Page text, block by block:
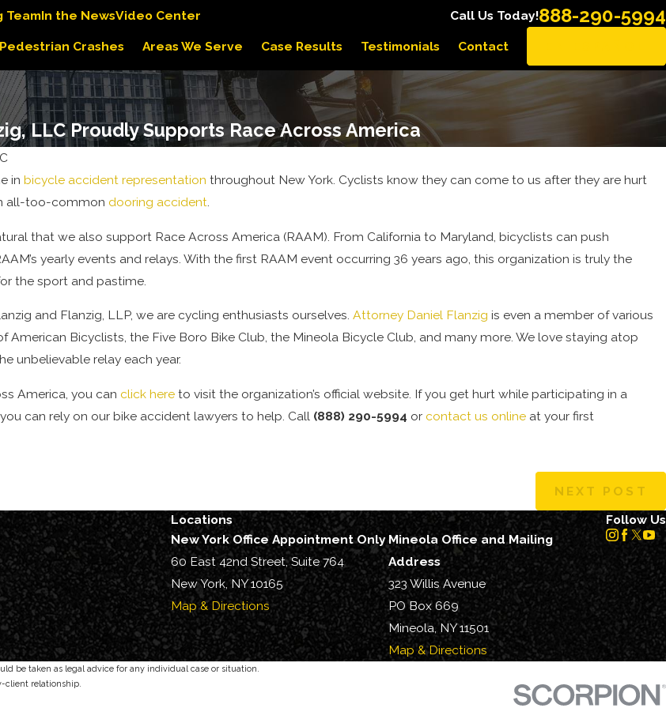
TeamIn the NewsVideo Center Call Us Today!888-290-5994
Pedestrian Crashes Areas We Serve Case Results Testimonials Contact
LLC Proudly Supports Race Across America
in bicycle accident representation throughout New York. Cyclists know they can come to us after they are hurt
all-too-common dooring accident.
that we also support Race Across America (RAAM). From California to Maryland, bicyclists can push
yearly events and relays. With the first RAAM event occurring 36 years ago, this organization is truly the
the sport and pastime.
and Flanzig, LLP, we are cycling enthusiasts ourselves. Attorney Daniel Flanzig is even a member of various
American Bicyclists, the Five Boro Bike Club, the Mineola Bicycle Club, and many more. We love staying atop
unbelievable relay each year.
America, you can click hereto visit the organization’s official website. If you get hurt while participating in a
can rely on our bike accident lawyers to help. Call (888) 290-5994 or contact us onlineat your first
NEXT POST
Locations
New York Office Appointment Only
60 East 42nd Street, Suite 764
New York, NY 10165
Map & Directions
Mineola Office and Mailing
Address
323 Willis Avenue
PO Box 669
Mineola, NY 11501
Map & Directions
Follow Us
be taken as legal advice for any individual case or situation.
client relationship.